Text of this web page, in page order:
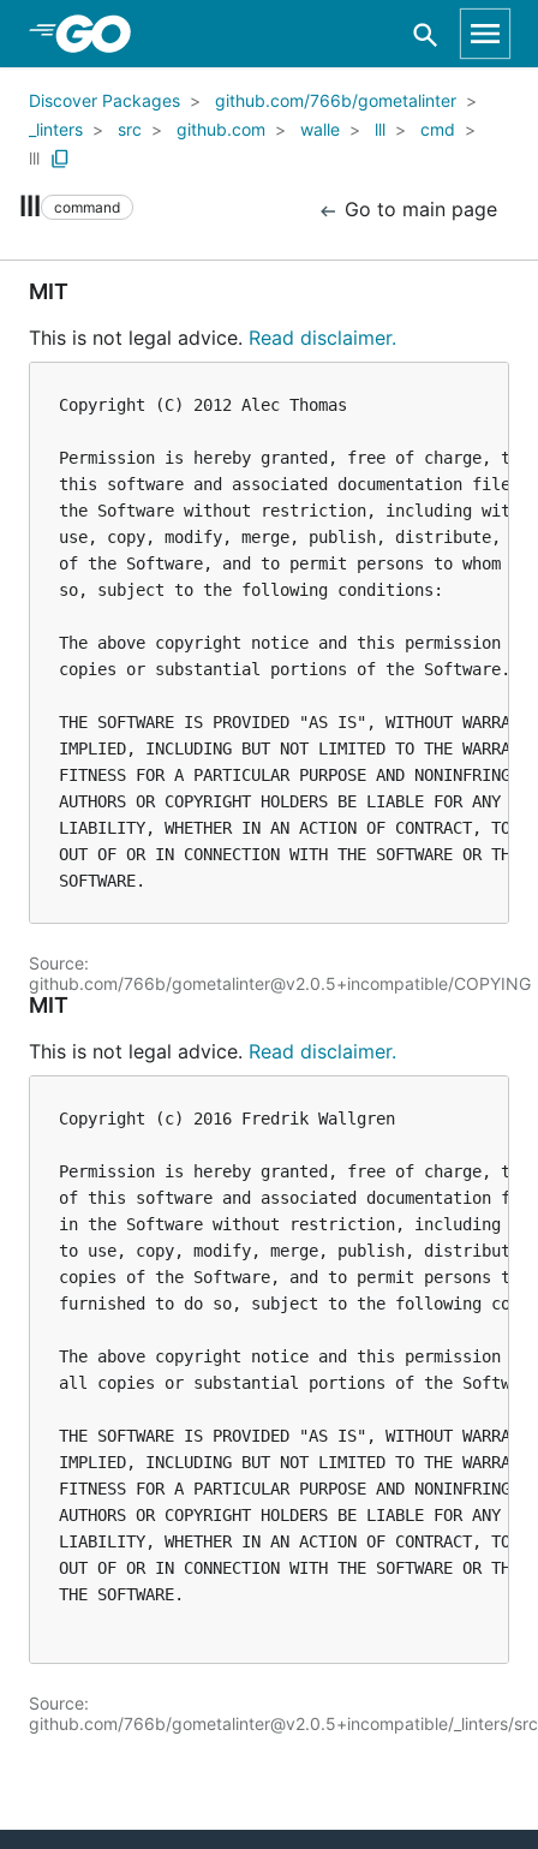
Skip to Main Content
Discover Packages
github.com/766b/gometalinter
_linters
src github.com walle lll
cmd
lll
lll command Go to main page
MIT
This is not legal advice. Read disclaimer.
Copyright (C) 2012 Alec Thomas
Permission is hereby granted, free of charge, to
this software and associated documentation
the Software without restriction, including
use, copy, modify, merge, publish, distribute,
of the Software, and to permit persons to whom
so, subject to the following conditions:
The above copyright notice and this permission
copies or substantial portions of the Software.
THE SOFTWARE IS PROVIDED "AS IS", WITHOUT
IMPLIED, INCLUDING BUT NOT LIMITED TO THE
FITNESS FOR A PARTICULAR PURPOSE AND
AUTHORS OR COPYRIGHT HOLDERS BE LIABLE FOR ANY
LIABILITY, WHETHER IN AN ACTION OF CONTRACT, TORT
OUT OF OR IN CONNECTION WITH THE SOFTWARE OR THE
Source:
github.com/766b/gometalinter@v2.0.5+incompatible/COPYING
MIT
This is not legal advice. Read disclaimer.
Copyright (c) 2016 Fredrik Wallgren
Permission is hereby granted, free of charge, to
of this software and associated documentation
in the Software without restriction, including
to use, copy, modify, merge, publish,
copies of the Software, and to permit persons to
furnished to do so, subject to the following
The above copyright notice and this permission
all copies or substantial portions of the
THE SOFTWARE IS PROVIDED "AS IS", WITHOUT
IMPLIED, INCLUDING BUT NOT LIMITED TO THE
FITNESS FOR A PARTICULAR PURPOSE AND
AUTHORS OR COPYRIGHT HOLDERS BE LIABLE FOR ANY
LIABILITY, WHETHER IN AN ACTION OF CONTRACT, TORT
OUT OF OR IN CONNECTION WITH THE SOFTWARE OR THE
THE SOFTWARE.
Source:
github.com/766b/gometalinter@v2.0.5+incompatible/_linters/